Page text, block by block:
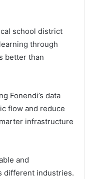
school district
through
better than
Fonendi’s data
flow and reduce
infrastructure
and
different industries.